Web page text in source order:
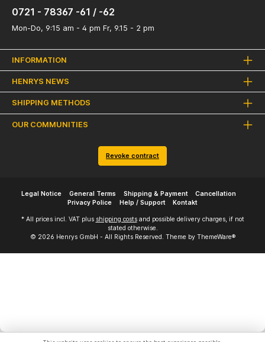
0721 - 78367 -61 / -62
Mon-Do, 9:15 am - 4 pm Fr, 9.15 - 2 pm
INFORMATION
HENRYS NEWS
SHIPPING METHODS
OUR COMMUNITIES
Revoke contract
Legal Notice General Terms Shipping & Payment
Cancellation
Privacy Police
Help / Support Kontakt
* All prices incl. VAT plus shipping costsand possible delivery charges, if not
stated otherwise.
© 2026 Henrys GmbH - All Rights Reserved. Theme by ThemeWare®